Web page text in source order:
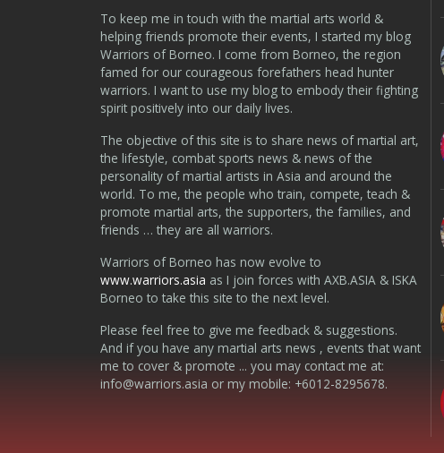
To keep me in touch with the martial arts world &
helping friends promote their events, I started my blog
Warriors of Borneo. I come from Borneo, the region
famed for our courageous forefathers head hunter
warriors. I want to use my blog to embody their fighting
spirit positively into our daily lives.
The objective of this site is to share news of martial art,
the lifestyle, combat sports news & news of the
personality of martial artists in Asia and around the
world. To me, the people who train, compete, teach &
promote martial arts, the supporters, the families, and
friends … they are all warriors.
Warriors of Borneo has now evolve to
www.warriors.asia as I join forces with AXB.ASIA & ISKA
Borneo to take this site to the next level.
Please feel free to give me feedback & suggestions.
And if you have any martial arts news , events that want
me to cover & promote ... you may contact me at:
info@warriors.asia or my mobile: +6012-8295678.